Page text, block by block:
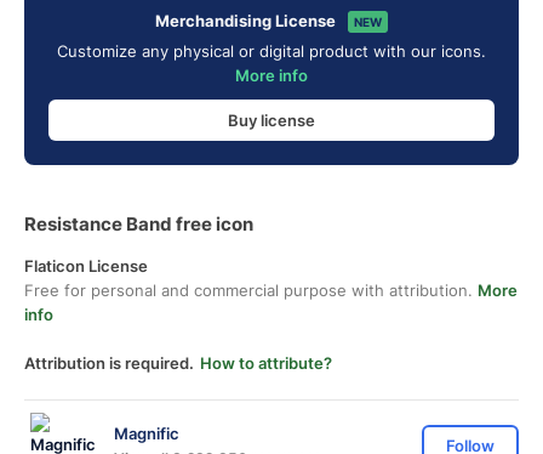
Merchandising License NEW
Customize any physical or digital product with our icons.
More info
Buy license
Resistance Band free icon
Flaticon License
Free for personal and commercial purpose with attribution. More
info
Attribution is required. How to attribute?
Magnific
Follow